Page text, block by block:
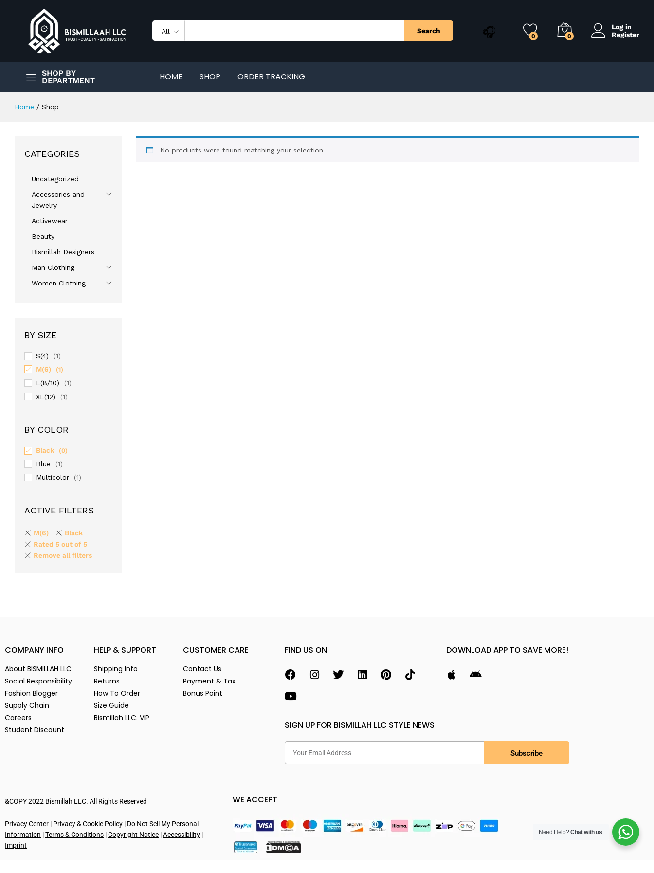
All Search
0 0
Log in
Register
SHOP BY
DEPARTMENT
HOME SHOP ORDER TRACKING
Home / Shop
No products were found matching your selection.
CATEGORIES
Uncategorized
Accessories and
Jewelry
Activewear
Beauty
Bismillah Designers
Man Clothing
Women Clothing
BY SIZE
S(4) (1)
M(6) (1)
L(8/10) (1)
XL(12) (1)
BY COLOR
Black (0)
Blue (1)
Multicolor (1)
ACTIVE FILTERS
M(6)
Black
Rated 5 out of 5
Remove all filters
COMPANY INFO
About BISMILLAH LLC
Social Responsibility
Fashion Blogger
Supply Chain
Careers
Student Discount
HELP & SUPPORT
Shipping Info
Returns
How To Order
Size Guide
Bismillah LLC. VIP
CUSTOMER CARE
Contact Us
Payment & Tax
Bonus Point
FIND US ON DOWNLOAD APP TO SAVE MORE!
SIGN UP FOR BISMILLAH LLC STYLE NEWS
Subscribe
&COPY 2022 Bismillah LLC. All Rights Reserved
Privacy Center | Privacy & Cookie Policy | Do Not Sell My Personal
Information |Terms & Conditions |Copyright Notice |Accessibility |
Imprint
WE ACCEPT
Need Help?Chat with us